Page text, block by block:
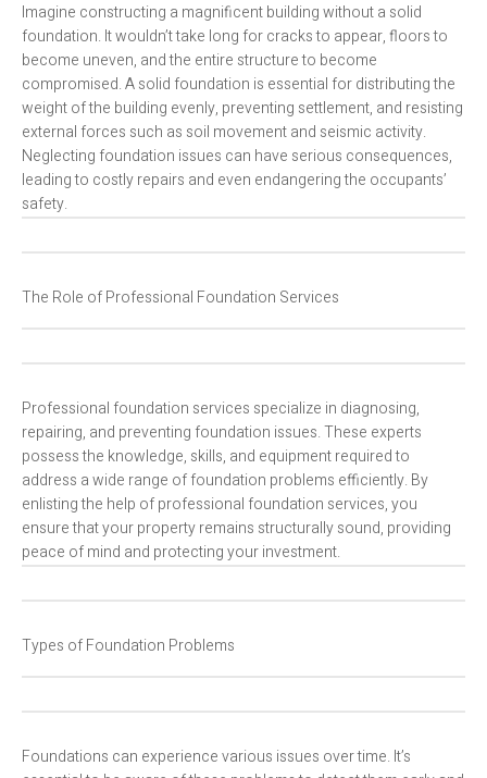
Imagine constructing a magnificent building without a solid
foundation. It wouldn’t take long for cracks to appear, floors to
become uneven, and the entire structure to become
compromised. A solid foundation is essential for distributing the
weight of the building evenly, preventing settlement, and resisting
external forces such as soil movement and seismic activity.
Neglecting foundation issues can have serious consequences,
leading to costly repairs and even endangering the occupants’
safety.
The Role of Professional Foundation Services
Professional foundation services specialize in diagnosing,
repairing, and preventing foundation issues. These experts
possess the knowledge, skills, and equipment required to
address a wide range of foundation problems efficiently. By
enlisting the help of professional foundation services, you
ensure that your property remains structurally sound, providing
peace of mind and protecting your investment.
Types of Foundation Problems
Foundations can experience various issues over time. It’s